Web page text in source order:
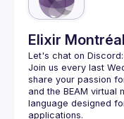
Elixir Montréal
Let's chat on Discord:
Join us every last
share your passion
and the BEAM virtual
language designed